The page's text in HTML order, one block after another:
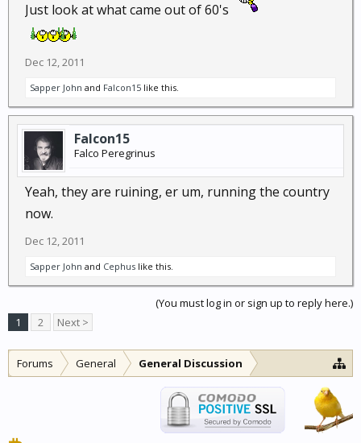
Just look at what came out of 60's
Dec 12, 2011
Sapper John and Falcon15 like this.
Falcon15
Falco Peregrinus
Yeah, they are ruining, er um, running the country
now.
Dec 12, 2011
Sapper John and Cephus like this.
(You must log in or sign up to reply here.)
1
2 Next >
Forums General General Discussion